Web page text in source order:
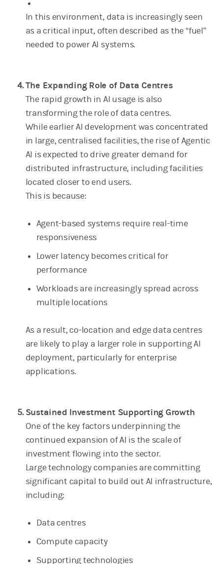
In this environment, data is increasingly seen
as a critical input, often described as the “fuel”
needed to power AI systems.
The Expanding Role of Data Centres
The rapid growth in AI usage is also
transforming the role of data centres.
While earlier AI development was concentrated
in large, centralised facilities, the rise of Agentic
AI is expected to drive greater demand for
distributed infrastructure, including facilities
located closer to end users.
This is because:
Agent-based systems require real-time
responsiveness
Lower latency becomes critical for
performance
Workloads are increasingly spread across
multiple locations
As a result, co-location and edge data centres
are likely to play a larger role in supporting AI
deployment, particularly for enterprise
applications.
Sustained Investment Supporting Growth
One of the key factors underpinning the
continued expansion of AI is the scale of
investment flowing into the sector.
Large technology companies are committing
significant capital to build out AI infrastructure,
including:
Data centres
Compute capacity
Supporting technologies